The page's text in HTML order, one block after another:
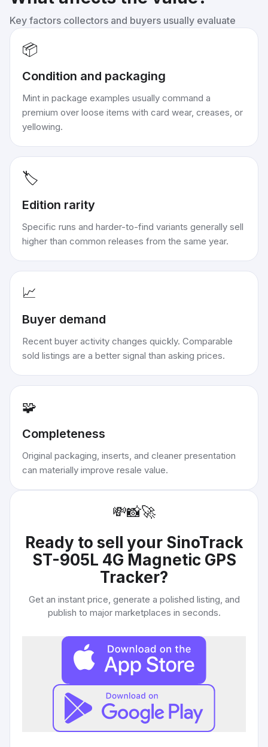
Key factors collectors and buyers usually evaluate
📦
Condition and packaging
Mint in package examples usually command a
premium over loose items with card wear, creases, or
yellowing.
🏷️
Edition rarity
Specific runs and harder-to-find variants generally sell
higher than common releases from the same year.
📈
Buyer demand
Recent buyer activity changes quickly. Comparable
sold listings are a better signal than asking prices.
🧩
Completeness
Original packaging, inserts, and cleaner presentation
can materially improve resale value.
💸📸🚀
Ready to sell your SinoTrack
ST-905L 4G Magnetic GPS
Tracker?
Get an instant price, generate a polished listing, and
publish to major marketplaces in seconds.